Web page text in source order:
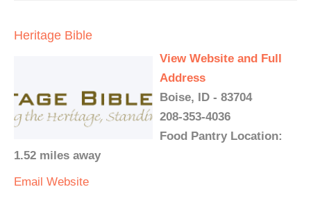
Heritage Bible
View Website and Full
Address
Boise, ID - 83704
208-353-4036
Food Pantry Location:
1.52 miles away
Email Website